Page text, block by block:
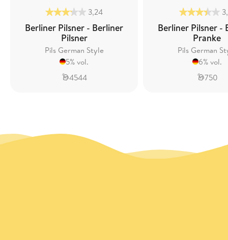
3,24
Berliner Pilsner - Berliner
Pilsner
Pils German Style
5% vol.
4544
Berliner Pilsner -
Pranke
Pils German
6% vol.
750